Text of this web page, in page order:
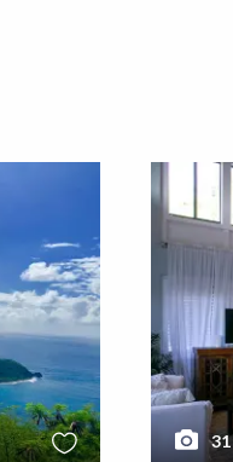
31